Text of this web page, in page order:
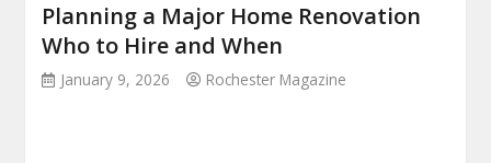
Planning a Major Home Renovation
Who to Hire and When
January 9, 2026 Rochester Magazine